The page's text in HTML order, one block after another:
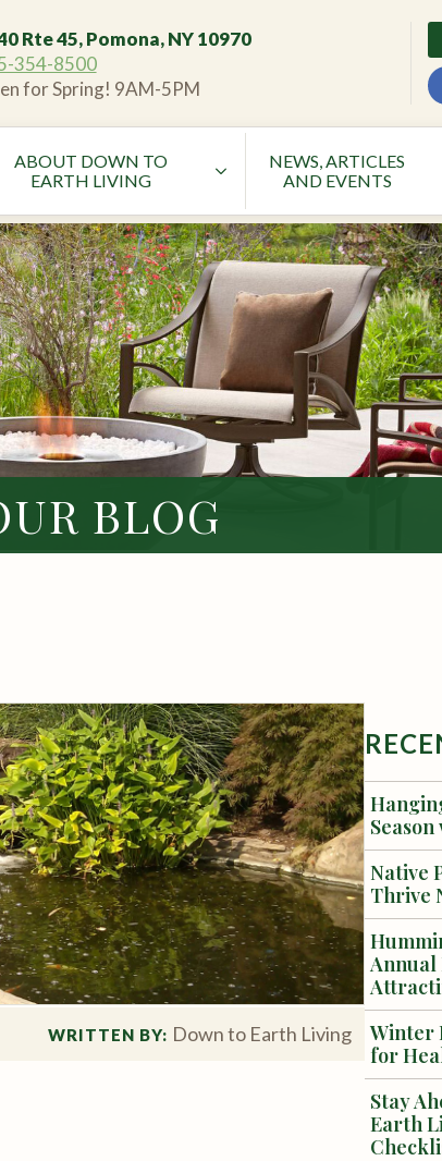
Rte 45, Pomona, NY 10970
354-8500
for Spring! 9AM-5PM
ABOUT DOWN TO
EARTH LIVING
NEWS, ARTICLES
AND EVENTS
BLOG
WRITTEN BY: Down to Earth Living
Native
Thrive
Winter
for
Stay
Earth